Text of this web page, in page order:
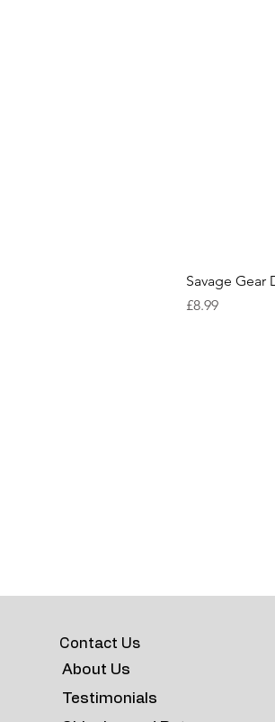
Savage
Price
£8.99
Contact Us
About Us
Testimonials